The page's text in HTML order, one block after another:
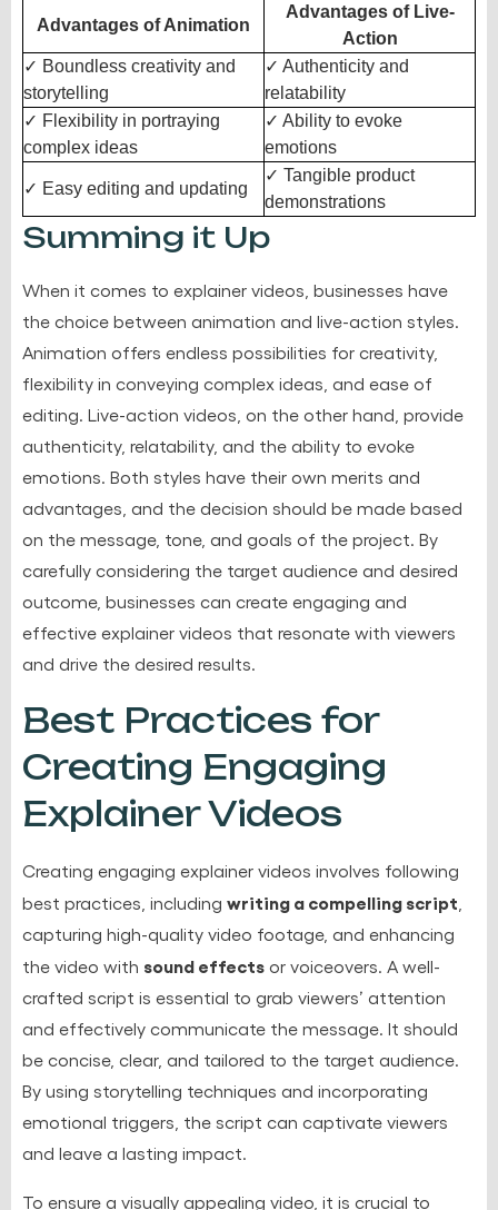
Advantages of Animation
Advantages of Live-
Action
✓ Boundless creativity and
storytelling
✓ Authenticity and
relatability
✓ Flexibility in portraying
complex ideas
✓ Ability to evoke
emotions
✓ Easy editing and updating
✓ Tangible product
demonstrations
Summing it Up
When it comes to explainer videos, businesses have
the choice between animation and live-action styles.
Animation offers endless possibilities for creativity,
flexibility in conveying complex ideas, and ease of
editing. Live-action videos, on the other hand, provide
authenticity, relatability, and the ability to evoke
emotions. Both styles have their own merits and
advantages, and the decision should be made based
on the message, tone, and goals of the project. By
carefully considering the target audience and desired
outcome, businesses can create engaging and
effective explainer videos that resonate with viewers
and drive the desired results.
Best Practices for
Creating Engaging
Explainer Videos
Creating engaging explainer videos involves following
best practices, including writing a compelling script
capturing high-quality video footage, and enhancing
the video with sound effects or voiceovers. A well-
crafted script is essential to grab viewers’ attention
and effectively communicate the message. It should
be concise, clear, and tailored to the target audience.
By using storytelling techniques and incorporating
emotional triggers, the script can captivate viewers
and leave a lasting impact.
To ensure a visually appealing video, it is crucial to